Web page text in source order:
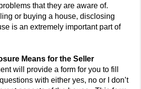
that they are aware of.
or buying a house, disclosing
is an extremely important part of
Means for the Seller
will provide a form for you to fill
with either yes, no or I don’t